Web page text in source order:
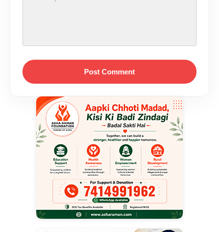
Post Comment